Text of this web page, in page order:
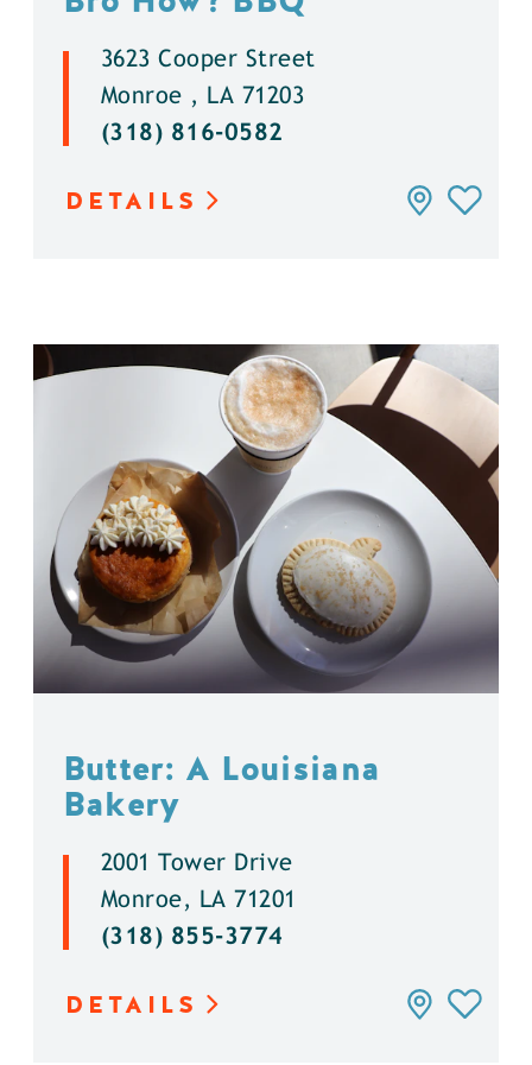
3623 Cooper Street
Monroe , LA 71203
(318) 816-0582
DETAILS
Butter: A Louisiana
Bakery
2001 Tower Drive
Monroe, LA 71201
(318) 855-3774
DETAILS